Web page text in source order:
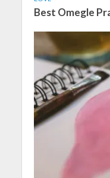
Best Omegle